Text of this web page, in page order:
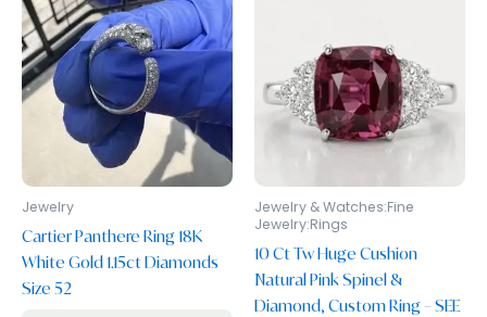
Jewelry
Cartier Panthere Ring 18K
White Gold 1.15ct Diamonds
Size 52
Jewelry & Watches:Fine
Jewelry:Rings
10 Ct Tw Huge Cushion
Natural Pink Spinel &
Diamond, Custom Ring – SEE